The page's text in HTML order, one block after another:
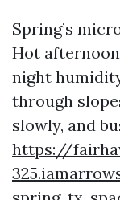
Spring’s
Hot
night
through
slowly, and
https://